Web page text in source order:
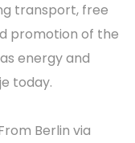
transport, free
promotion of the
energy and
today.
Berlin via